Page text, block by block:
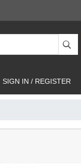
SIGN IN / REGISTER